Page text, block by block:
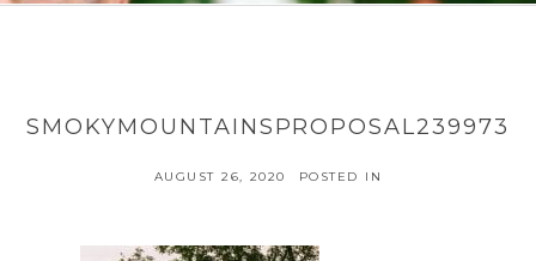
SMOKYMOUNTAINSPROPOSAL239973
AUGUST 26, 2020 POSTED IN